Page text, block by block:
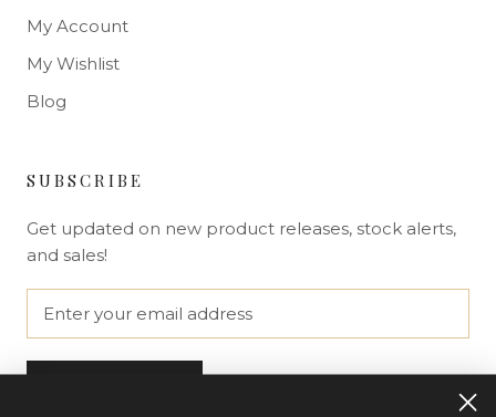
My Account
My Wishlist
Blog
SUBSCRIBE
Get updated on new product releases, stock alerts,
and sales!